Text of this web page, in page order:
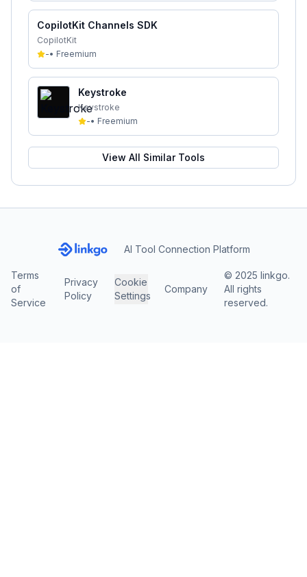
CopilotKit Channels SDK
CopilotKit
-• Freemium
Keystroke
Keystroke
-• Freemium
View All Similar Tools
AI Tool Connection Platform
Terms
of
Service
Privacy
Policy
Cookie
Settings
Company
© 2025 linkgo.
All rights
reserved.